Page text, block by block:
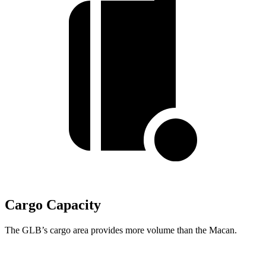
Cargo Capacity
The GLB’s cargo area provides more volume than the Macan.